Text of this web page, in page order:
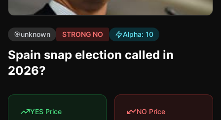
🎯unknown STRONG NO Alpha: 10
Spain snap election called in
2026?
YES Price NO Price